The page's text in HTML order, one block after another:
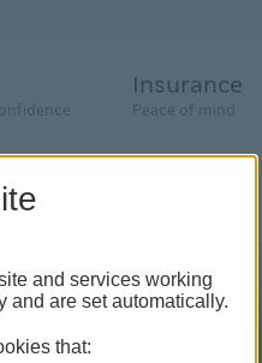
Insurance
Peace of mind
and services working
and are set automatically.
that: